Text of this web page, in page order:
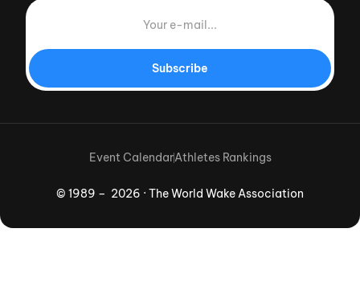
Subscribe
© 1989 – 2026 · The World Wake Association
Event CalendarAthletes Rankings